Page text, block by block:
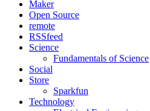
Maker
Open Source
remote
RSSfeed
Science
Fundamentals of Science
Social
Store
Sparkfun
Technology